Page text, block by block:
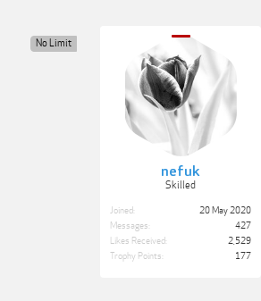
nefuk
Skilled
No Limit
Joined:
20 May 2020
Messages:
427
Likes Received:
2,529
Trophy Points:
177